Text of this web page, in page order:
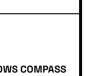
COMPASS